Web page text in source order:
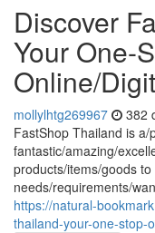
Discover
Your One-
Online/
mollylhtg269967 382
FastShop Thailand is a/
fantastic/amazing/
products/items/goods
needs/requirements/
https://natural-
thailand-your-one-stop-